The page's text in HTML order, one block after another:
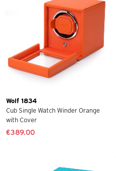
Wolf 1834
Cub Single Watch Winder Orange
with Cover
€389.00